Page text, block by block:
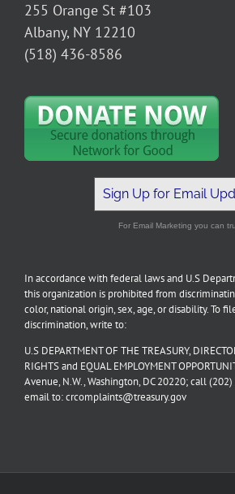
255 Orange St #103
Albany, NY 12210
(518) 436-8586
Sign Up for Email
For Email Marketing you can
In accordance with federal laws and U.S
this organization is prohibited from
color, national origin, sex, age, or disability. To
discrimination, write to:
U.S DEPARTMENT OF THE TREASURY,
RIGHTS and EQUAL EMPLOYMENT
Avenue, N.W., Washington, DC 20220; call
email to: crcomplaints@treasury.gov